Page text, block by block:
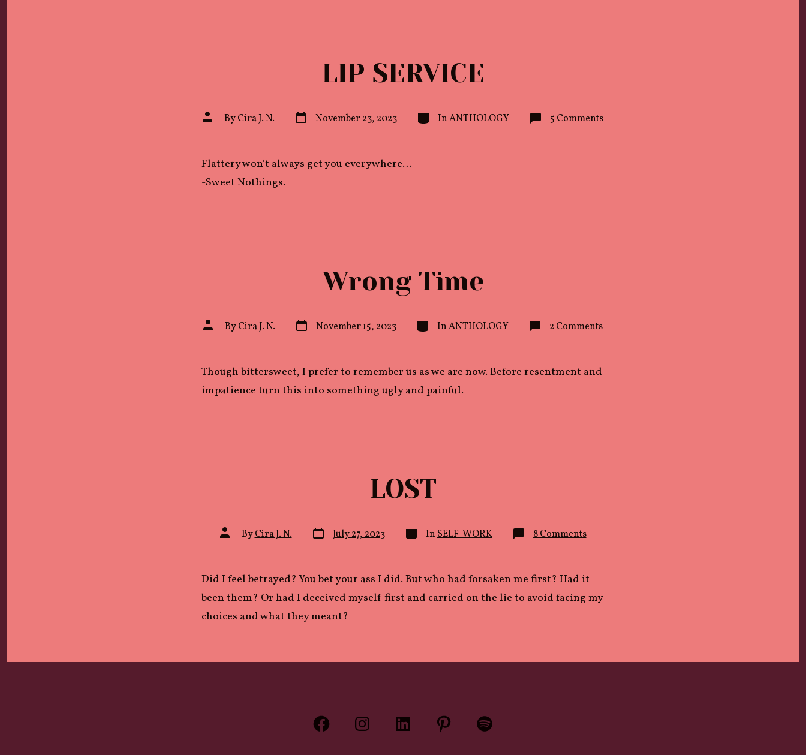
LIP SERVICE
Post
author
ByCira J. N. Post
date November 23, 2023 Categories
InANTHOLOGY 5 Commentson
Flattery won’t always get you everywhere…
-Sweet Nothings.
Wrong Time
Post
author
ByCira J. N. Post
date November 15, 2023 Categories
InANTHOLOGY 2 Commentson
Though bittersweet, I prefer to remember us as we are now. Before resentment and
impatience turn this into something ugly and painful.
LOST
Post
authorByCira J. N. Post
date July 27, 2023 Categories
InSELF-WORK 8 Commentson
Did I feel betrayed? You bet your ass I did. But who had forsaken me first? Had it
been them? Or had I deceived myself first and carried on the lie to avoid facing my
choices and what they meant?
Open
Open
Open
Open
Open